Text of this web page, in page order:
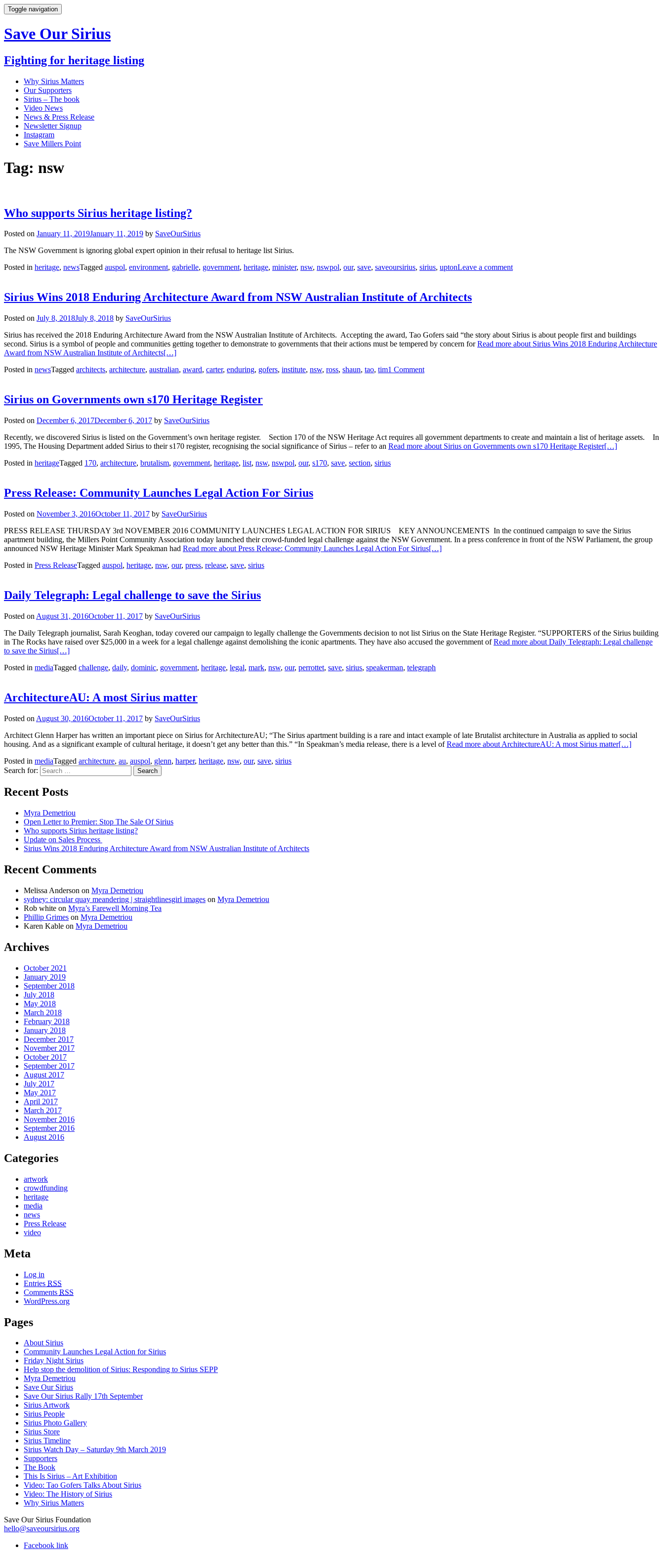
Toggle navigation
Save Our Sirius
Fighting for heritage listing
Why Sirius Matters
Our Supporters
Sirius – The book
Video News
News & Press Release
Newsletter Signup
Instagram
Save Millers Point
Tag: nsw
Who supports Sirius heritage listing?
Posted on January 11, 2019January 11, 2019 by SaveOurSirius
The NSW Government is ignoring global expert opinion in their refusal to heritage list Sirius.
Posted in heritage, newsTagged auspol, environment, gabrielle, government, heritage, minister, nsw, nswpol, our, save, saveoursirius, sirius, uptonLeave a comment
Sirius Wins 2018 Enduring Architecture Award from NSW Australian Institute of Architects
Posted on July 8, 2018July 8, 2018 by SaveOurSirius
Sirius has received the 2018 Enduring Architecture Award from the NSW Australian Institute of Architects. Accepting the award, Tao Gofers said “the story about Sirius is about people first and buildings
second. Sirius is a symbol of people and communities getting together to demonstrate to governments that their actions must be tempered by concern forRead more about Sirius Wins 2018 Enduring Architecture
Award from NSW Australian Institute of Architects[…]
Posted in newsTagged architects, architecture, australian, award, carter, enduring, gofers, institute, nsw, ross, shaun, tao, tim1 Comment
Sirius on Governments own s170 Heritage Register
Posted on December 6, 2017December 6, 2017 by SaveOurSirius
Recently, we discovered Sirius is listed on the Government’s own heritage register. Section 170 of the NSW Heritage Act requires all government departments to create and maintain a list of heritage assets. In
1995, The Housing Department added Sirius to their s170 register, recognising the social significance of Sirius – refer to an Read more about Sirius on Governments own s170 Heritage Register[…]
Posted in heritageTagged 170, architecture, brutalism, government, heritage, list, nsw, nswpol, our, s170, save, section, sirius
Press Release: Community Launches Legal Action For Sirius
Posted on November 3, 2016October 11, 2017 by SaveOurSirius
PRESS RELEASE THURSDAY 3rd NOVEMBER 2016 COMMUNITY LAUNCHES LEGAL ACTION FOR SIRIUS KEY ANNOUNCEMENTS In the continued campaign to save the Sirius
apartment building, the Millers Point Community Association today launched their crowd-funded legal challenge against the NSW Government. In a press conference in front of the NSW Parliament, the group
announced NSW Heritage Minister Mark Speakman had Read more about Press Release: Community Launches Legal Action For Sirius[…]
Posted in Press ReleaseTagged auspol, heritage, nsw, our, press, release, save, sirius
Daily Telegraph: Legal challenge to save the Sirius
Posted on August 31, 2016October 11, 2017 by SaveOurSirius
The Daily Telegraph journalist, Sarah Keoghan, today covered our campaign to legally challenge the Governments decision to not list Sirius on the State Heritage Register. “SUPPORTERS of the Sirius building
in The Rocks have raised over $25,000 in a week for a legal challenge against demolishing the iconic apartments. They have also accused the government ofRead more about Daily Telegraph: Legal challenge
to save the Sirius[…]
Posted in mediaTagged challenge, daily, dominic, government, heritage, legal, mark, nsw, our, perrottet, save, sirius, speakerman, telegraph
ArchitectureAU: A most Sirius matter
Posted on August 30, 2016October 11, 2017 by SaveOurSirius
Architect Glenn Harper has written an important piece on Sirius for ArchitectureAU; “The Sirius apartment building is a rare and intact example of late Brutalist architecture in Australia as applied to social
housing. And as a significant example of cultural heritage, it doesn’t get any better than this.” “In Speakman’s media release, there is a level ofRead more about ArchitectureAU: A most Sirius matter[…]
Posted in mediaTagged architecture, au, auspol, glenn, harper, heritage, nsw, our, save, sirius
Search for:
Recent Posts
Myra Demetriou
Open Letter to Premier: Stop The Sale Of Sirius
Who supports Sirius heritage listing?
Update on Sales Process
Sirius Wins 2018 Enduring Architecture Award from NSW Australian Institute of Architects
Recent Comments
Melissa Anderson on Myra Demetriou
sydney: circular quay meandering | straightlinesgirl images on Myra Demetriou
Rob white on Myra’s Farewell Morning Tea
Phillip Grimes on Myra Demetriou
Karen Kable on Myra Demetriou
Archives
October 2021
January 2019
September 2018
July 2018
May 2018
March 2018
February 2018
January 2018
December 2017
November 2017
October 2017
September 2017
August 2017
July 2017
May 2017
April 2017
March 2017
November 2016
September 2016
August 2016
Categories
artwork
crowdfunding
heritage
media
news
Press Release
video
Meta
Log in
Entries RSS
Comments RSS
WordPress.org
Pages
About Sirius
Community Launches Legal Action for Sirius
Friday Night Sirius
Help stop the demolition of Sirius: Responding to Sirius SEPP
Myra Demetriou
Save Our Sirius
Save Our Sirius Rally 17th September
Sirius Artwork
Sirius People
Sirius Photo Gallery
Sirius Store
Sirius Timeline
Sirius Watch Day – Saturday 9th March 2019
Supporters
The Book
This Is Sirius – Art Exhibition
Video: Tao Gofers Talks About Sirius
Video: The History of Sirius
Why Sirius Matters
Save Our Sirius Foundation
hello@saveoursirius.org
Facebook link